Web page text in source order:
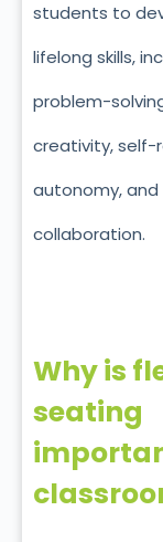
students to
lifelong skills,
problem-
creativity, self-
autonomy, and
collaboration.
Why is
seating